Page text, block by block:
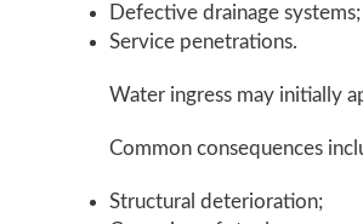
Defective drainage systems;
Service penetrations.
Water ingress may initially
Common consequences
Structural deterioration;